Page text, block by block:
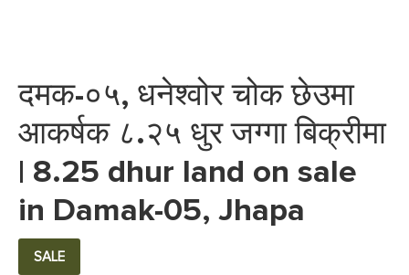
दमक-०५, धनेश्वोर चोक छेउमा
आकर्षक ८.२५ धुर जग्गा बिक्रीमा
| 8.25 dhur land on sale
in Damak-05, Jhapa
SALE